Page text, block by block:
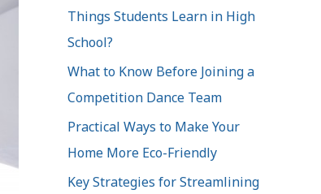
Things Students Learn in High
School?
What to Know Before Joining a
Competition Dance Team
Practical Ways to Make Your
Home More Eco-Friendly
Key Strategies for Streamlining